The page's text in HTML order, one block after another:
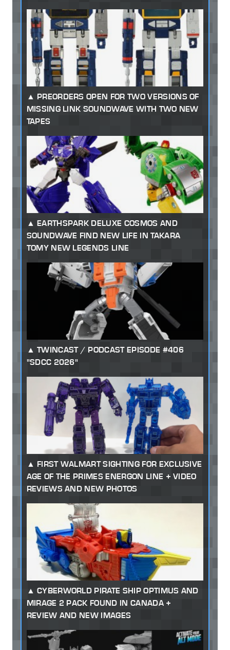
PREORDERS OPEN FOR TWO VERSIONS OF
MISSING LINK SOUNDWAVE WITH TWO NEW
TAPES
EARTHSPARK DELUXE COSMOS AND
SOUNDWAVE FIND NEW LIFE IN TAKARA
TOMY NEW LEGENDS LINE
TWINCAST / PODCAST EPISODE #406
"SDCC 2026"
FIRST WALMART SIGHTING FOR EXCLUSIVE
AGE OF THE PRIMES ENERGON LINE + VIDEO
REVIEWS AND NEW PHOTOS
CYBERWORLD PIRATE SHIP OPTIMUS AND
MIRAGE 2 PACK FOUND IN CANADA +
REVIEW AND NEW IMAGES